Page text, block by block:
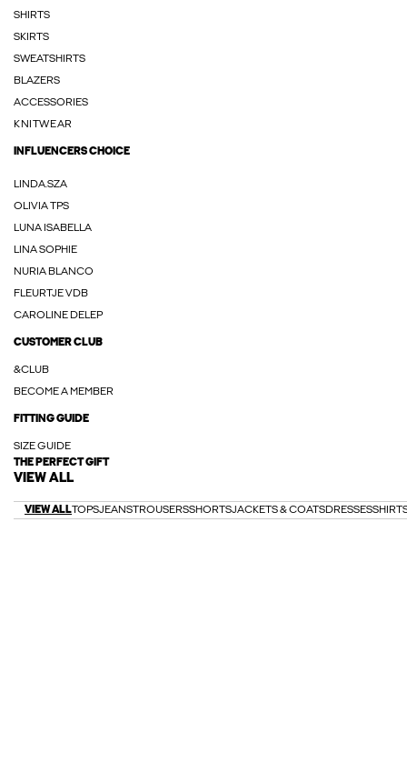
SHIRTS
SKIRTS
SWEATSHIRTS
BLAZERS
ACCESSORIES
KNITWEAR
INFLUENCERS CHOICE
LINDA.SZA
OLIVIA TPS
LUNA ISABELLA
LINA SOPHIE
NURIA BLANCO
FLEURTJE VDB
CAROLINE DELEP
CUSTOMER CLUB
&CLUB
BECOME A MEMBER
FITTING GUIDE
SIZE GUIDE
THE PERFECT GIFT
VIEW ALL
VIEW ALLTOPSJEANSTROUSERSSHORTSJACKETS & COATSDRESSES